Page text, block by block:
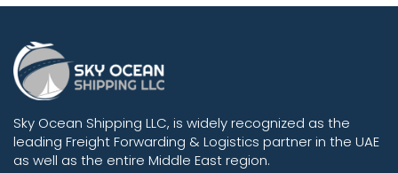
Sky Ocean Shipping LLC, is widely recognized as the
leading Freight Forwarding & Logistics partner in the UAE
as well as the entire Middle East region.